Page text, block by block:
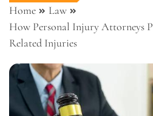
Home
Law
How Personal Injury Attorneys
Related Injuries